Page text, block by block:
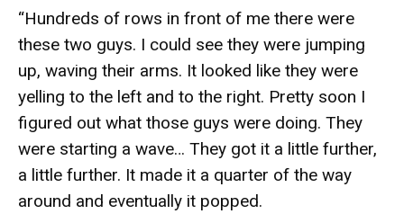
“Hundreds of rows in front of me there were
these two guys. I could see they were jumping
up, waving their arms. It looked like they were
yelling to the left and to the right. Pretty soon I
figured out what those guys were doing. They
were starting a wave… They got it a little further,
a little further. It made it a quarter of the way
around and eventually it popped.